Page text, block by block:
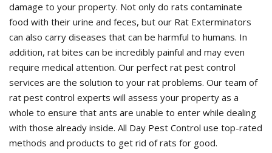
damage to your property. Not only do rats contaminate
food with their urine and feces, but our Rat Exterminators
can also carry diseases that can be harmful to humans. In
addition, rat bites can be incredibly painful and may even
require medical attention. Our perfect rat pest control
services are the solution to your rat problems. Our team of
rat pest control experts will assess your property as a
whole to ensure that ants are unable to enter while dealing
with those already inside. All Day Pest Control use top-rated
methods and products to get rid of rats for good.